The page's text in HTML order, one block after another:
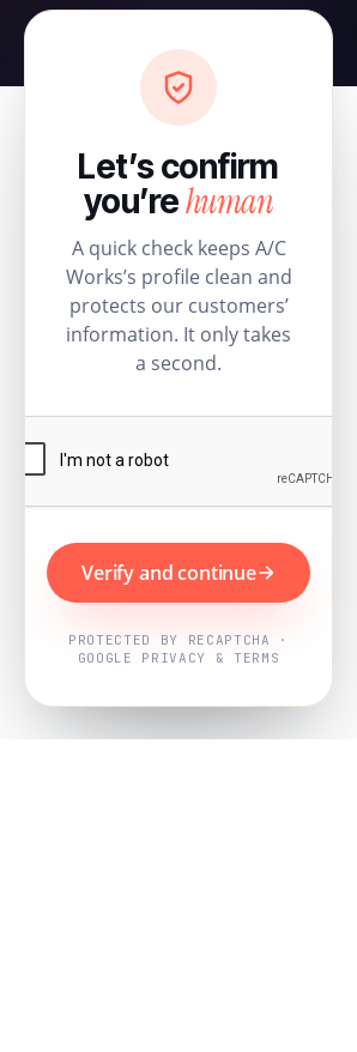
Let’s confirm
you’rehuman
A quick check keeps A/C
Works’s profile clean and
protects our customers’
information. It only takes
a second.
Verify and continue
PROTECTED BY RECAPTCHA ·
GOOGLE PRIVACY & TERMS